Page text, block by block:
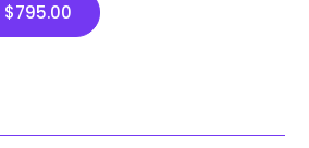
$795.00